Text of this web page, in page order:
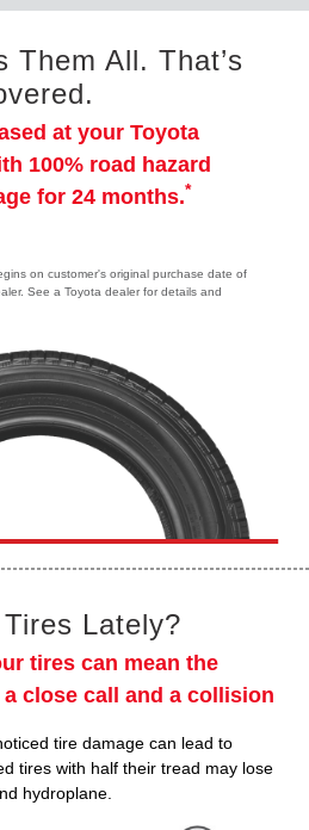
Them All. That’s
at your Toyota
100% road hazard
for 24 months.*
on customer's original purchase date of
See a Toyota dealer for details and
Lately?
tires can mean the
close call and a collision
tire damage can lead to
tires with half their tread may lose
hydroplane.